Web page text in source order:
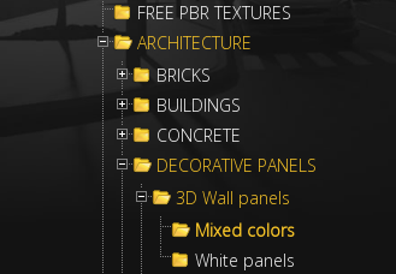
FREE PBR TEXTURES
ARCHITECTURE
BRICKS
BUILDINGS
CONCRETE
DECORATIVE PANELS
3D Wall panels
Mixed colors
White panels